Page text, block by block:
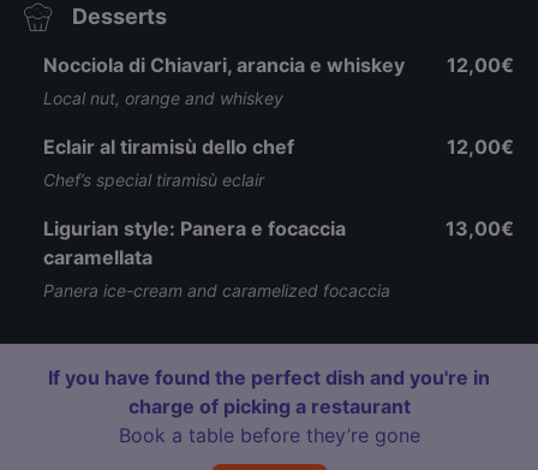
Desserts
Nocciola di Chiavari, arancia e whiskey
Local nut, orange and whiskey
12,00€
Eclair al tiramisù dello chef
Chef’s special tiramisù eclair
12,00€
Ligurian style: Panera e focaccia
caramellata
Panera ice-cream and caramelized focaccia
13,00€
If you have found the perfect dish and you're in
charge of picking a restaurant
Book a table before they’re gone